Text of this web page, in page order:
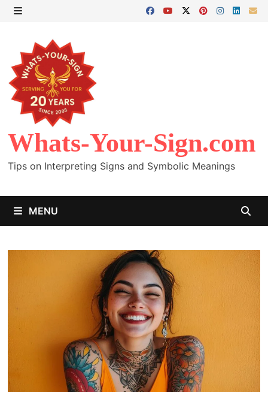
Skip
content
Whats-Your-Sign.com
Tips on Interpreting Signs and Symbolic Meanings
MENU